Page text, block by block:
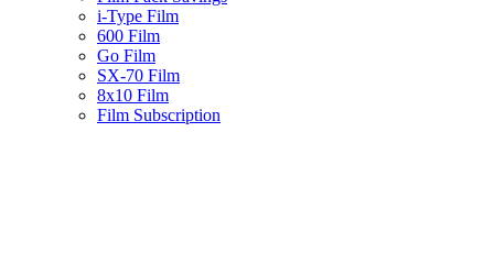
i-Type Film
600 Film
Go Film
SX-70 Film
8x10 Film
Film Subscription